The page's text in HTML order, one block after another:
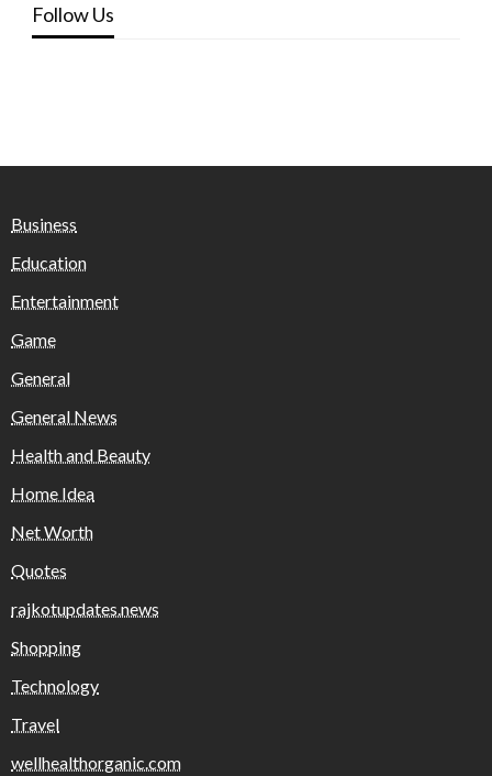
Follow Us
Business
Education
Entertainment
Game
General
General News
Health and Beauty
Home Idea
Net Worth
Quotes
rajkotupdates.news
Shopping
Technology
Travel
wellhealthorganic.com